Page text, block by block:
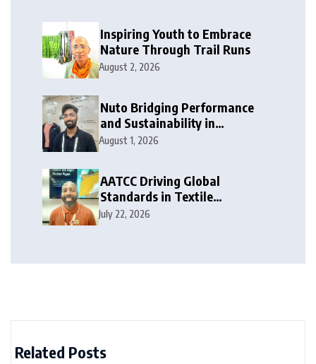
Inspiring Youth to Embrace
Nature Through Trail Runs
August 2, 2026
Nuto Bridging Performance
and Sustainability in
Activewear
August 1, 2026
AATCC Driving Global
Standards in Textile
Innovation
July 22, 2026
Related Posts